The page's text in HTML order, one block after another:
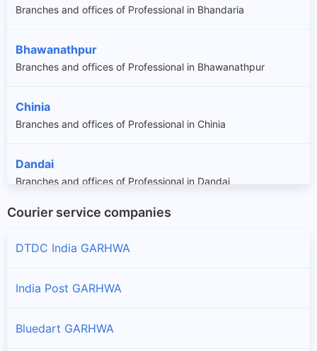
Branches and offices of Professional in Bhandaria
Bhawanathpur
Branches and offices of Professional in Bhawanathpur
Chinia
Branches and offices of Professional in Chinia
Dandai
Branches and offices of Professional in Dandai
Garhwa
Branches and offices of Professional in Kharaundhi
Majhiaon
Courier service companies
DTDC India GARHWA
India Post GARHWA
Bluedart GARHWA